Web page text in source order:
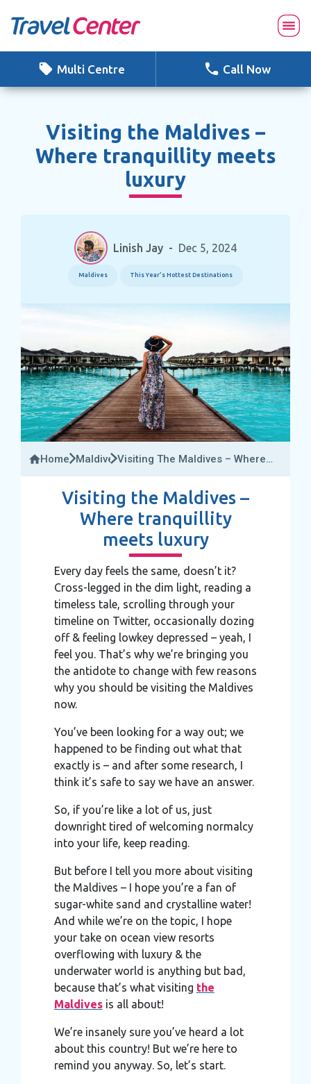
Multi Centre Call Now
Visiting the Maldives –
Where tranquillity meets
luxury
Linish Jay - Dec 5, 2024
Maldives This Year’s Hottest Destinations
Home MaldivesVisiting The Maldives – Where
Visiting the Maldives –
Where tranquillity
meets luxury
Every day feels the same, doesn’t it?
Cross-legged in the dim light, reading a
timeless tale, scrolling through your
timeline on Twitter, occasionally dozing
off & feeling lowkey depressed – yeah, I
feel you. That’s why we’re bringing you
the antidote to change with few reasons
why you should be visiting the Maldives
now.
You’ve been looking for a way out; we
happened to be finding out what that
exactly is – and after some research, I
think it’s safe to say we have an answer.
So, if you’re like a lot of us, just
downright tired of welcoming normalcy
into your life, keep reading.
But before I tell you more about visiting
the Maldives – I hope you’re a fan of
sugar-white sand and crystalline water!
And while we’re on the topic, I hope
your take on ocean view resorts
overflowing with luxury & the
underwater world is anything but bad,
because that’s what visiting the
Maldivesis all about!
We’re insanely sure you’ve heard a lot
about this country! But we’re here to
remind you anyway. So, let’s start.